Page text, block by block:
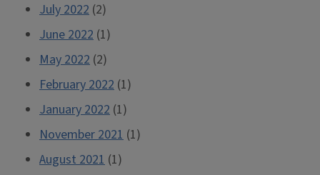
July 2022 (2)
June 2022 (1)
May 2022 (2)
February 2022 (1)
January 2022 (1)
November 2021 (1)
August 2021 (1)